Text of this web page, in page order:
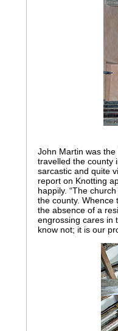
John Martin was
travelled the county
sarcastic and quite
report on Knotting
happily. “The
the county. Whence
the absence of a
engrossing cares in
know not; it is our